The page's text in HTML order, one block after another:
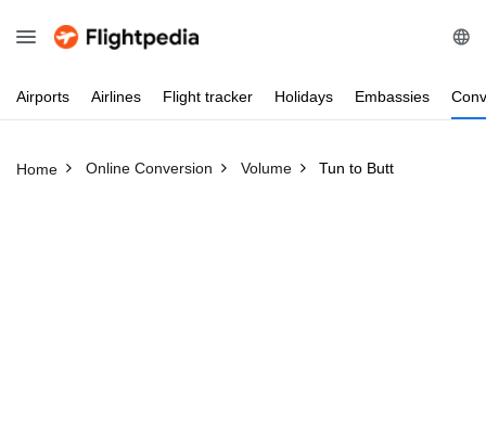
Airports Airlines Flight tracker Holidays Embassies
Home Online Conversion Volume Tun to Butt